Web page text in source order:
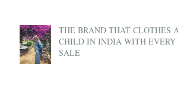
THE BRAND THAT CLOTHES A
CHILD IN INDIA WITH EVERY
SALE